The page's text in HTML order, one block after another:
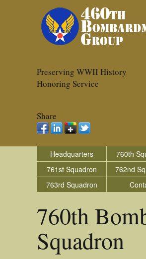
Preserving WWII History
Honoring Service
Share
Headquarters
760th
761st Squadron
762nd
763rd Squadron
760th
Squadron